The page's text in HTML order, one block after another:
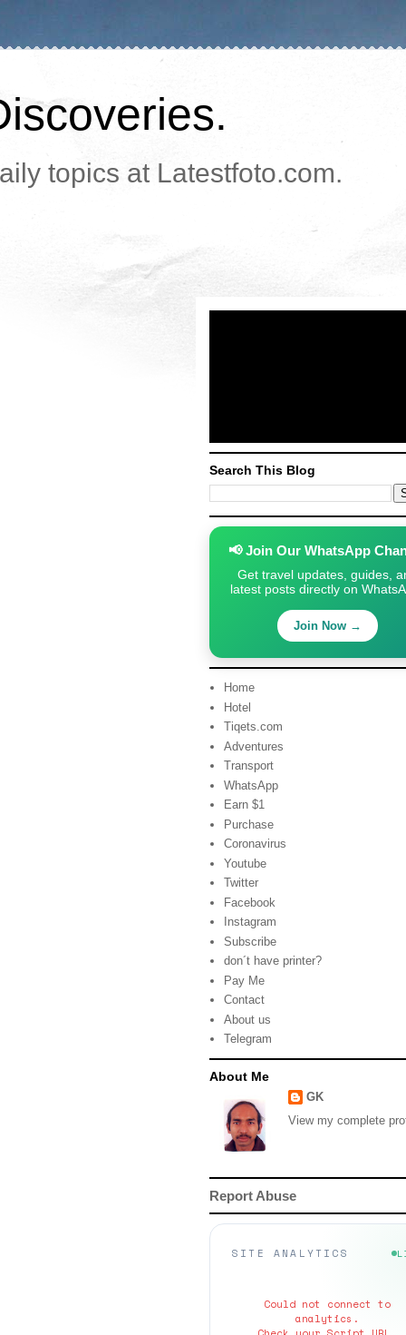
topics at Latestfoto.com.
Search This Blog
📢 Join Our WhatsApp
Get travel updates, guides,
latest posts directly on
Join Now →
Home
Hotel
Tiqets.com
Adventures
Transport
WhatsApp
Earn $1
Purchase
Coronavirus
Youtube
Twitter
Facebook
Instagram
Subscribe
don´t have printer?
Pay Me
Contact
About us
Telegram
About Me
GK
View my complete
Report Abuse
SITE ANALYTICS
Could not connect to
analytics.